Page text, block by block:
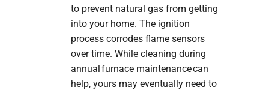
to prevent natural gas from getting
into your home. The ignition
process corrodes flame sensors
over time. While cleaning during
annual furnace maintenance can
help, yours may eventually need to